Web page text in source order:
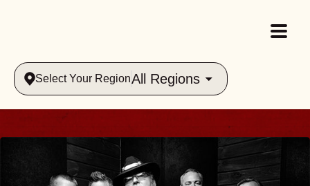
Select Your RegionAll Regions